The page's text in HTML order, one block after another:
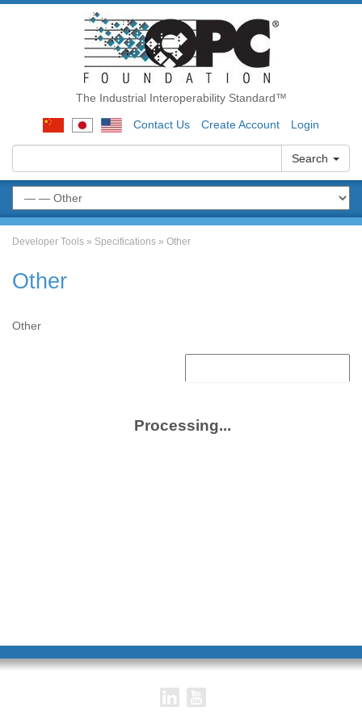
The Industrial Interoperability Standard™
Contact Us Create Account Login
Search
Developer Tools » Specifications » Other
Other
Other
Processing...